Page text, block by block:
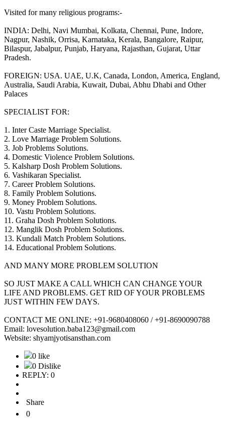
Visited for many religious programs:-
INDIA: Delhi, Navi Mumbai, Kolkata, Chennai, Pune, Indore,
Nagpur, Nashik, Orrisa, Karnataka, Kerala, Bangalore, Raipur,
Bilaspur, Jabalpur, Punjab, Haryana, Rajasthan, Gujarat, Uttar
Pradesh.
FOREIGN: USA. UAE, U.K, Canada, London, America, England,
Australia, Saudi Arabia, Kuwait, Dubai, Abhu Dhabi and Other
Palaces
SPECIALIST FOR:
1. Inter Caste Marriage Specialist.
2. Love Marriage Problem Solutions.
3. Job Problems Solutions.
4. Domestic Violence Problem Solutions.
5. Kalsharp Dosh Problem Solutions.
6. Vashikaran Specialist.
7. Career Problem Solutions.
8. Family Problem Solutions.
9. Money Problem Solutions.
10. Vastu Problem Solutions.
11. Graha Dosh Problem Solutions.
12. Manglik Dosh Problem Solutions.
13. Kundali Match Problem Solutions.
14. Educational Problem Solutions.
AND MANY MORE PROBLEM SOLUTION
SO JUST MAKE A CALL WHICH CAN CHANGE YOUR
LIFE AND PROBLEMS. GET RID OF YOUR PROBLEMS
JUST WITHIN FEW DAYS.
CONTACT ME ONLINE: +91-9680408060 / +91-8690090788
Email: lovesolution.baba123@gmail.com
Website: shyamjyotisansthan.com
0 like
0 Dislike
REPLY: 0
Share
0